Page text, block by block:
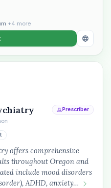
+4 more
Prescriber
offers comprehensive
throughout Oregon and
include mood disorders
ADHD, anxiety…